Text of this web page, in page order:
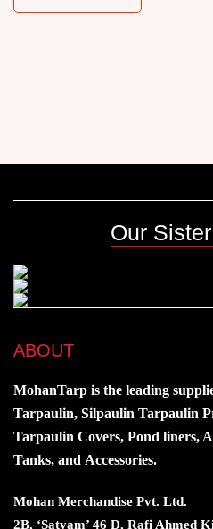
Our
ABOUT
MohanTarp is the leading
Tarpaulin, Silpaulin Tarpaulin
Tarpaulin Covers, Pond liners,
Tanks, and Accessories.
Mohan Merchandise Pvt. Ltd.
2B, ‘Satyam’ 46 D, Rafi Ahmed